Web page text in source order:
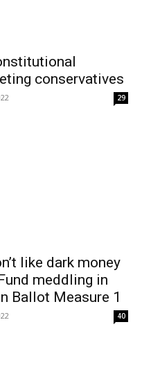
conservatives
29
like dark money
meddling in
Ballot Measure 1
40